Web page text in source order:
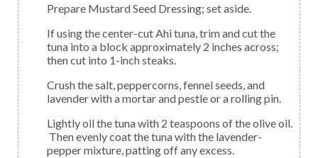
Prepare Mustard Seed Dressing; set aside.
If using the center-cut Ahi tuna, trim and cut the
tuna into a block approximately 2 inches across;
then cut into 1-inch steaks.
Crush the salt, peppercorns, fennel seeds, and
lavender with a mortar and pestle or a rolling pin.
Lightly oil the tuna with 2 teaspoons of the olive oil.
Then evenly coat the tuna with the lavender-
pepper mixture, patting off any excess.